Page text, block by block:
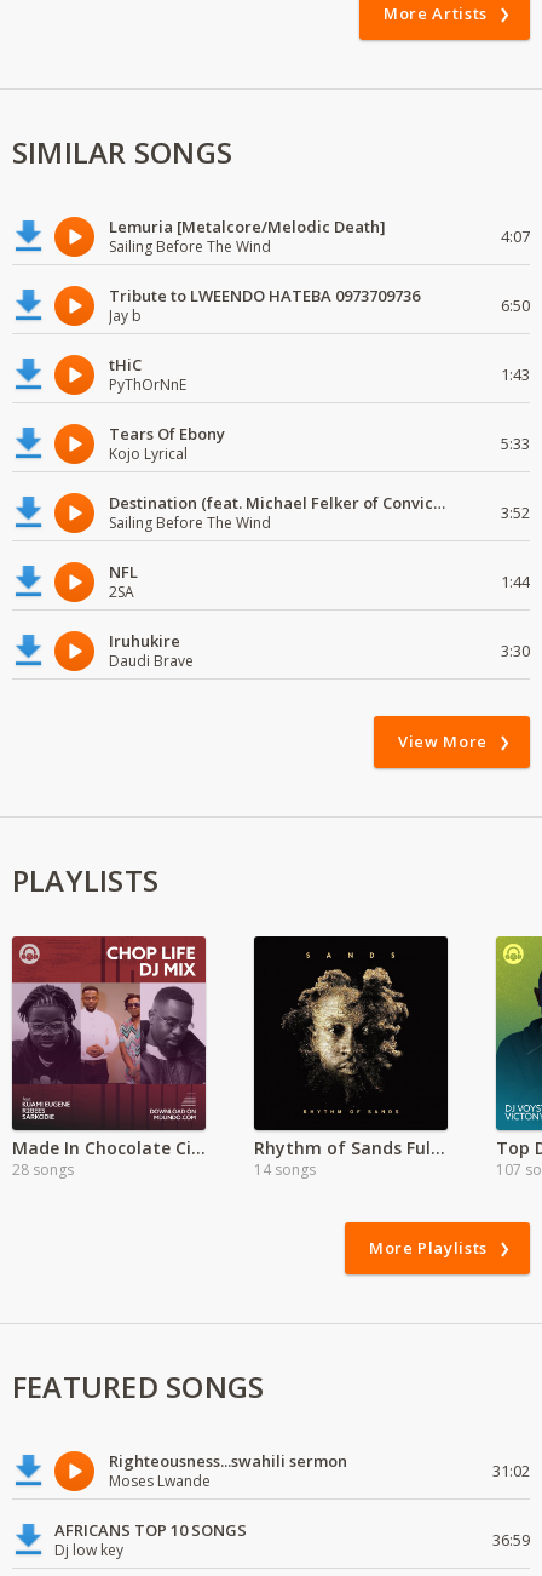
More Artists
SIMILAR SONGS
Lemuria [Metalcore/Melodic Death]
Sailing Before The Wind 4:07
Tribute to LWEENDO HATEBA 0973709736
Jay b 6:50
tHiC
PyThOrNnE 1:43
Tears Of Ebony
Kojo Lyrical 5:33
Destination (feat. Michael Felker of Convictions)
Sailing Before The Wind 3:52
NFL
2SA 1:44
Iruhukire
Daudi Brave 3:30
View More
PLAYLISTS
Made In Chocolate City
28 songs
Rhythm of Sands Full Album
14 songs
Top
107
More Playlists
FEATURED SONGS
Righteousness...swahili sermon
Moses Lwande 31:02
AFRICANS TOP 10 SONGS
Dj low key 36:59